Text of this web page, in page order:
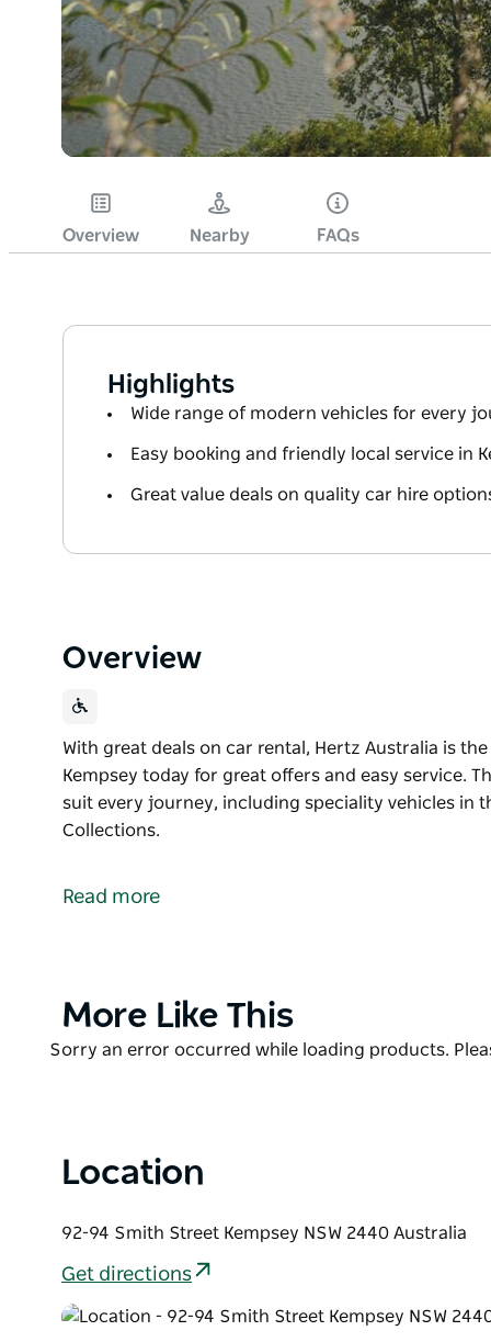
Overview Nearby FAQs
Highlights
Wide range of modern vehicles for every
Easy booking and friendly local service in
Great value deals on quality car hire
Overview
With great deals on car rental, Hertz Australia is
Kempsey today for great offers and easy service.
suit every journey, including speciality vehicles in
Collections.
Kempsey today for great offers and easy service.
Read more
Product
More Like This
Product
Sorry an error occurred while loading products.
Location
92-94 Smith Street Kempsey NSW 2440 Australia
Get directions